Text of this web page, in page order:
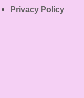
Privacy Policy